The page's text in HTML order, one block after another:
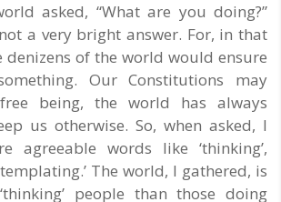
asked, “What are you doing?”
a very bright answer. For, in that
denizens of the world would ensure
Our Constitutions may
being, the world has always
us otherwise. So, when asked, I
agreeable words like ‘thinking’,
The world, I gathered, is
people than those doing